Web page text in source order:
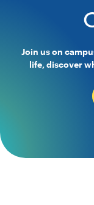
Join us on
life, discover